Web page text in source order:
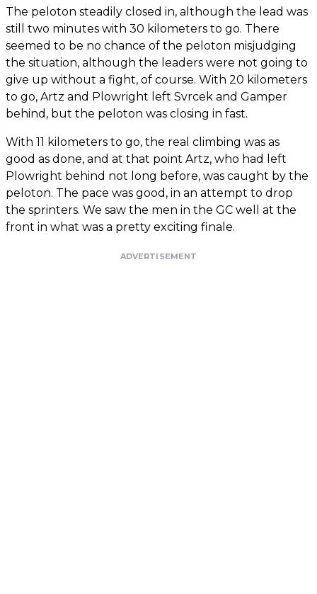
The peloton steadily closed in, although the lead was
still two minutes with 30 kilometers to go. There
seemed to be no chance of the peloton misjudging
the situation, although the leaders were not going to
give up without a fight, of course. With 20 kilometers
to go, Artz and Plowright left Svrcek and Gamper
behind, but the peloton was closing in fast.
With 11 kilometers to go, the real climbing was as
good as done, and at that point Artz, who had left
Plowright behind not long before, was caught by the
peloton. The pace was good, in an attempt to drop
the sprinters. We saw the men in the GC well at the
front in what was a pretty exciting finale.
ADVERTISEMENT